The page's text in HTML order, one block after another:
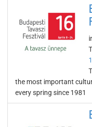
the most important
every spring since 1981